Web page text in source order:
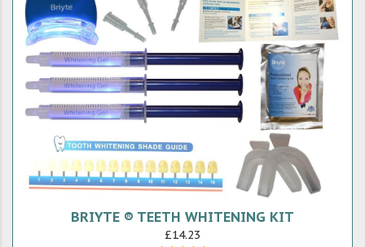
BRIYTE ® TEETH WHITENING KIT
£14.23